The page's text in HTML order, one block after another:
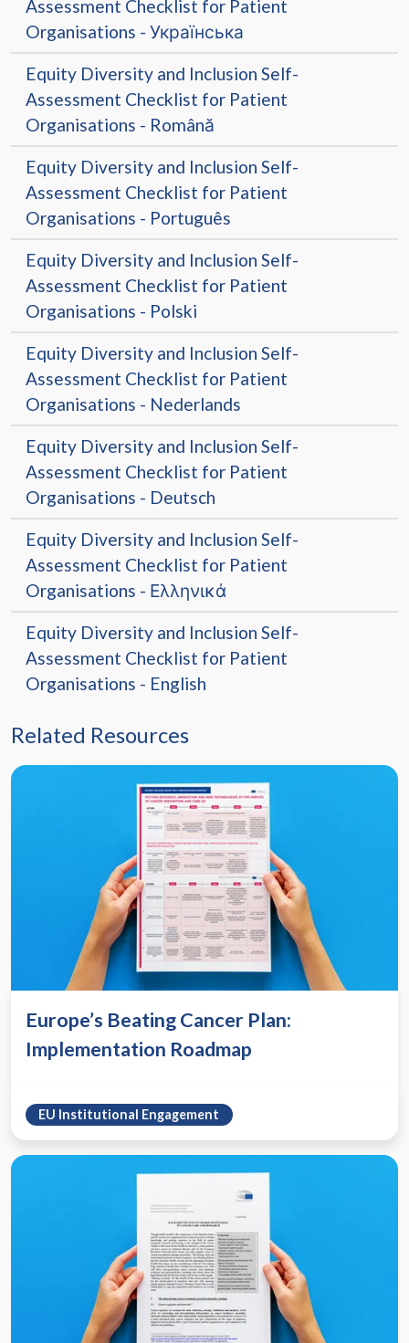
Assessment Checklist for Patient
Organisations - Українська
Equity Diversity and Inclusion Self-
Assessment Checklist for Patient
Organisations - Română
Equity Diversity and Inclusion Self-
Assessment Checklist for Patient
Organisations - Português
Equity Diversity and Inclusion Self-
Assessment Checklist for Patient
Organisations - Polski
Equity Diversity and Inclusion Self-
Assessment Checklist for Patient
Organisations - Nederlands
Equity Diversity and Inclusion Self-
Assessment Checklist for Patient
Organisations - Deutsch
Equity Diversity and Inclusion Self-
Assessment Checklist for Patient
Organisations - Ελληνικά
Equity Diversity and Inclusion Self-
Assessment Checklist for Patient
Organisations - English
Related Resources
Europe’s Beating Cancer Plan:
Implementation Roadmap
EU Institutional Engagement